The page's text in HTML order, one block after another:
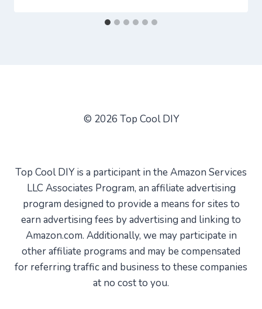
© 2026 Top Cool DIY
Top Cool DIY is a participant in the Amazon Services
LLC Associates Program, an affiliate advertising
program designed to provide a means for sites to
earn advertising fees by advertising and linking to
Amazon.com. Additionally, we may participate in
other affiliate programs and may be compensated
for referring traffic and business to these companies
at no cost to you.